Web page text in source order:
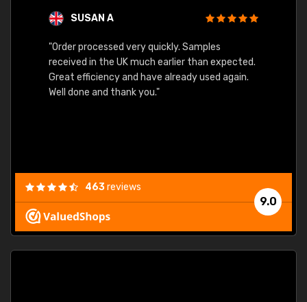
SUSAN A
"Order processed very quickly. Samples
received in the UK much earlier than expected.
Great efficiency and have already used again.
Well done and thank you."
9.0
463reviews